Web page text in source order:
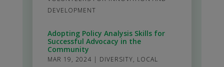
DEVELOPMENT
Adopting Policy Analysis Skills for
Successful Advocacy in the
Community
MAR 19, 2024 | DIVERSITY, LOCAL